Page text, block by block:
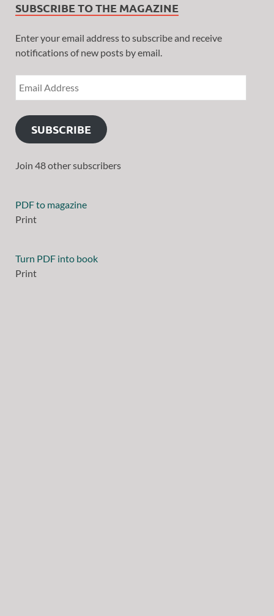
SUBSCRIBE TO THE MAGAZINE
Enter your email address to subscribe and receive
notifications of new posts by email.
SUBSCRIBE
Join 48 other subscribers
PDF to magazine
Print
Turn PDF into book
Print